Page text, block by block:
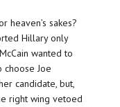
heaven’s sakes?
Hillary only
wanted to
choose Joe
candidate, but,
right wing vetoed